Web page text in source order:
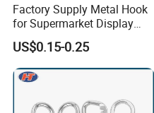
Factory Supply Metal Hook
for Supermarket Display
Hook 2 Inch Pegboard Hook
US$0.15-0.25